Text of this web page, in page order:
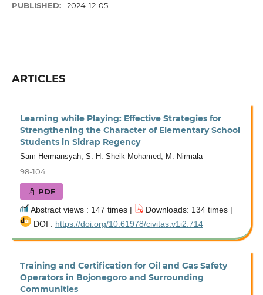
PUBLISHED: 2024-12-05
ARTICLES
Learning while Playing: Effective Strategies for
Strengthening the Character of Elementary School
Students in Sidrap Regency
Sam Hermansyah, S. H. Sheik Mohamed, M. Nirmala
98-104
PDF
Abstract views : 147 times |
Downloads: 134 times |
DOI : https://doi.org/10.61978/civitas.v1i2.714
Training and Certification for Oil and Gas Safety
Operators in Bojonegoro and Surrounding
Communities